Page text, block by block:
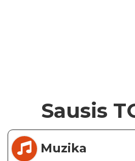
Sausis
Muzika